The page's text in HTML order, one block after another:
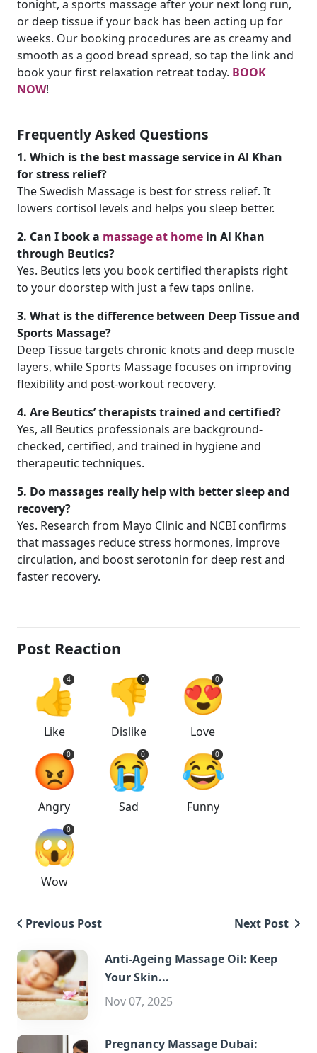
tonight, a sports massage after your next long run,
or deep tissue if your back has been acting up for
weeks. Our booking procedures are as creamy and
smooth as a good bread spread, so tap the link and
book your first relaxation retreat today. BOOK
NOW!
Frequently Asked Questions
1. Which is the best massage service in Al Khan
for stress relief?
The Swedish Massage is best for stress relief. It
lowers cortisol levels and helps you sleep better.
2. Can I book a massage at home in Al Khan
through Beutics?
Yes. Beutics lets you book certified therapists right
to your doorstep with just a few taps online.
3. What is the difference between Deep Tissue and
Sports Massage?
Deep Tissue targets chronic knots and deep muscle
layers, while Sports Massage focuses on improving
flexibility and post-workout recovery.
4. Are Beutics’ therapists trained and certified?
Yes, all Beutics professionals are background-
checked, certified, and trained in hygiene and
therapeutic techniques.
5. Do massages really help with better sleep and
recovery?
Yes. Research from Mayo Clinic and NCBI confirms
that massages reduce stress hormones, improve
circulation, and boost serotonin for deep rest and
faster recovery.
Post Reaction
👍
4
Like
👎
0
Dislike
😍
0
Love
😡
0
Angry
😭
0
Sad
😂
0
Funny
😱
0
Wow
Previous Post Next Post
Anti-Ageing Massage Oil: Keep
Your Skin...
Nov 07, 2025
Pregnancy Massage Dubai: